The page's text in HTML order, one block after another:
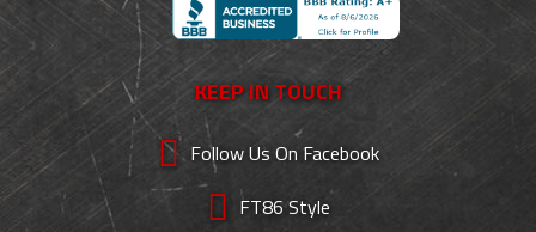
KEEP IN TOUCH
Follow Us On Facebook
FT86 Style